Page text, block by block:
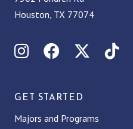
Houston, TX 77074
InstagramFacebook
X
GET STARTED
Majors and Programs